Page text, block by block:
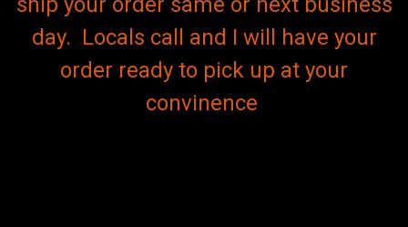
day. Locals call and I will have your
order ready to pick up at your
convinence